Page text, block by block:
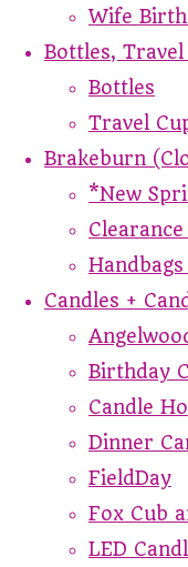
Wife
Bottles,
Bottles
Travel
Brakeburn
*New
Candles +
Birthday
Candle
Dinner
FieldDay
Fox Cub
LED